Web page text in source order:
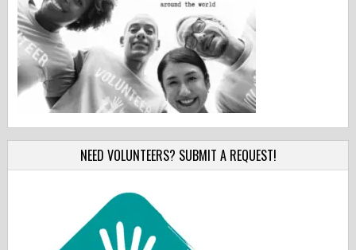
NEED VOLUNTEERS? SUBMIT A REQUEST!